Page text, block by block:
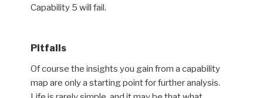
Capability 5 will fail.
Pitfalls
Of course the insights you gain from a capability
map are only a starting point for further analysis.